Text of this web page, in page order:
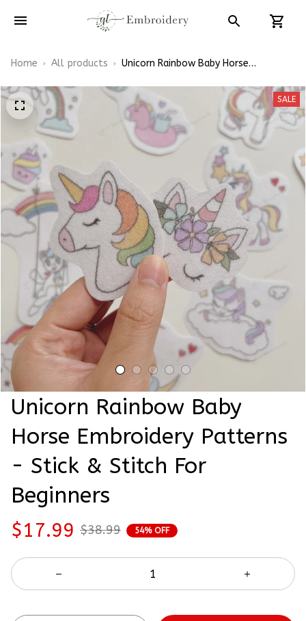
Home All products
Unicorn Rainbow Baby Horse
For Beginners
SALE
Unicorn Rainbow Baby
Horse Embroidery Patterns
- Stick & Stitch For
Beginners
$17.99 $38.99 54% OFF